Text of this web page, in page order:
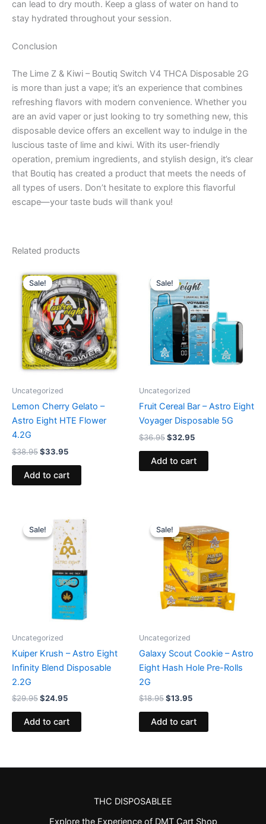
can lead to dry mouth. Keep a glass of water on hand to
stay hydrated throughout your session.
Conclusion
The Lime Z & Kiwi – Boutiq Switch V4 THCA Disposable 2G
is more than just a vape; it’s an experience that combines
refreshing flavors with modern convenience. Whether you
are an avid vaper or just looking to try something new, this
disposable device offers an excellent way to indulge in the
luscious taste of lime and kiwi. With its user-friendly
operation, premium ingredients, and stylish design, it’s clear
that Boutiq has created a product that meets the needs of
all types of users. Don’t hesitate to explore this flavorful
escape—your taste buds will thank you!
Related products
Sale!
Sale!
Uncategorized
Lemon Cherry Gelato –
Astro Eight HTE Flower
4.2G
$38.95
price
was:
$38.95.
$33.95
price
is:
$33.95.
Add to cart
Sale!
Sale!
Uncategorized
Fruit Cereal Bar – Astro Eight
Voyager Disposable 5G
$36.95
price
was:
$36.95.
$32.95
price
is:
$32.95.
Add to cart
Sale!
Sale!
Uncategorized
Kuiper Krush – Astro Eight
Infinity Blend Disposable
2.2G
$29.95
price
was:
$29.95.
$24.95
price
is:
$24.95.
Add to cart
Sale!
Sale!
Uncategorized
Galaxy Scout Cookie – Astro
Eight Hash Hole Pre-Rolls
2G
$18.95
price
was:
$18.95.
$13.95
price
is:
$13.95.
Add to cart
THC DISPOSABLEE
Explore the Experience of DMT Cart Shop